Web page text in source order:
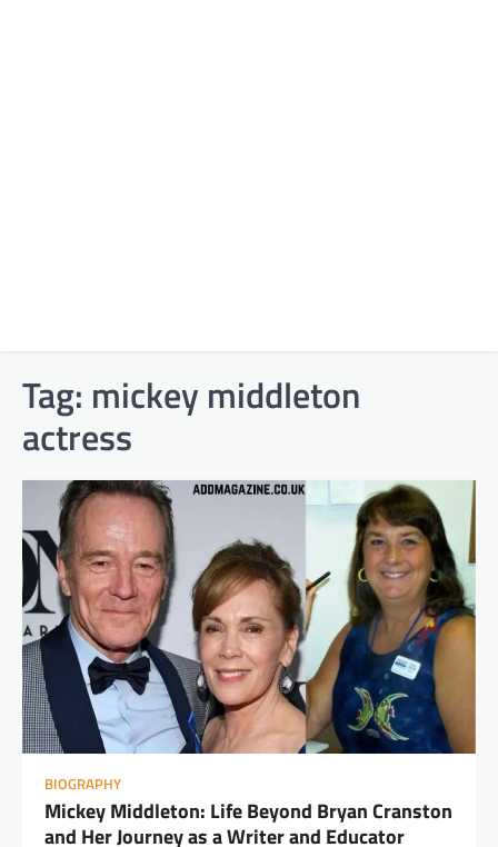
Tag: mickey middleton
actress
BIOGRAPHY
Mickey Middleton: Life Beyond Bryan Cranston
and Her Journey as a Writer and Educator